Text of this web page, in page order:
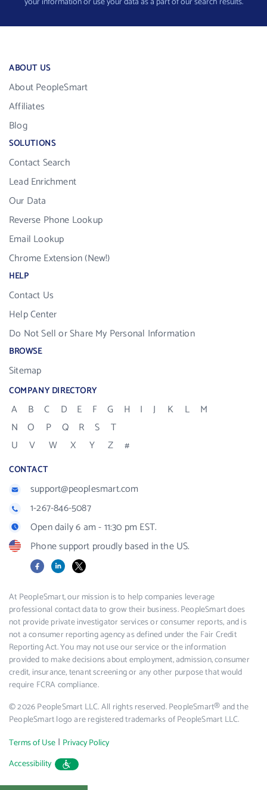
ABOUT US
About PeopleSmart
Affiliates
Blog
SOLUTIONS
Contact Search
Lead Enrichment
Our Data
Reverse Phone Lookup
Email Lookup
Chrome Extension (New!)
HELP
Contact Us
Help Center
Do Not Sell or Share My Personal Information
BROWSE
Sitemap
COMPANY DIRECTORY
A B C D E F G H I J K L
M
N
O P Q R S
T
U
V W X Y Z #
CONTACT
support@peoplesmart.com
1-267-846-5087
Open daily 6 am - 11:30 pm EST.
Phone support proudly based in the US.
FacebookLinkedIn
X
At PeopleSmart, our mission is to help companies leverage
professional contact data to grow their business. PeopleSmart does
not provide private investigator services or consumer reports, and is
not a consumer reporting agency as defined under the Fair Credit
Reporting Act. You may not use our service or the information
provided to make decisions about employment, admission, consumer
credit, insurance, tenant screening or any other purpose that would
require FCRA compliance.
© 2026 PeopleSmart LLC. All rights reserved. PeopleSmart® and the
PeopleSmart logo are registered trademarks of PeopleSmart LLC.
Terms of Use | Privacy Policy
Accessibility